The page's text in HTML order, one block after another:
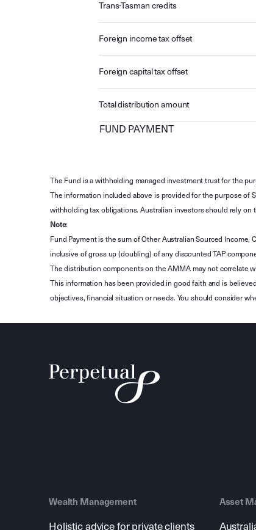
Trans-Tasman credits
Foreign income tax offset
Foreign capital tax offset
Total distribution amount
FUND PAYMENT
The Fund is a withholding managed investment trust for the
The information included above is provided for the purpose of
withholding tax obligations. Australian investors should rely
Note:
Fund Payment is the sum of Other Australian Sourced
inclusive of gross up (doubling) of any discounted TAP
The distribution components on the AMMA may not correlate
This information has been provided in good faith and is
objectives, financial situation or needs. You should consider
Wealth Management
Holistic advice for private clients
Asset